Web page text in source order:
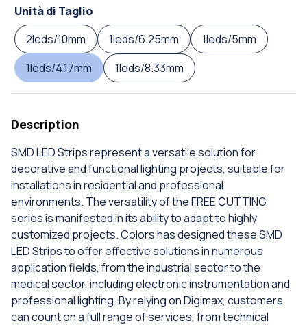
Unità di Taglio
2leds/10mm
1leds/6.25mm
1leds/5mm
1leds/4.17mm
1leds/8.33mm
Description
SMD LED Strips represent a versatile solution for
decorative and functional lighting projects, suitable for
installations in residential and professional
environments. The versatility of the FREE CUTTING
series is manifested in its ability to adapt to highly
customized projects. Colors has designed these SMD
LED Strips to offer effective solutions in numerous
application fields, from the industrial sector to the
medical sector, including electronic instrumentation and
professional lighting. By relying on Digimax, customers
can count on a full range of services, from technical